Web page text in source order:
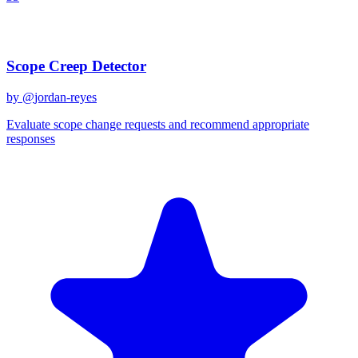
Scope Creep Detector
by @jordan-reyes
Evaluate scope change requests and recommend appropriate
responses